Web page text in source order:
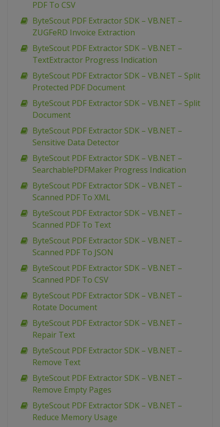
PDF To CSV
ByteScout PDF Extractor SDK – VB.NET –
ZUGFeRD Invoice Extraction
ByteScout PDF Extractor SDK – VB.NET –
TextExtractor Progress Indication
ByteScout PDF Extractor SDK – VB.NET – Split
Protected PDF Document
ByteScout PDF Extractor SDK – VB.NET – Split
Document
ByteScout PDF Extractor SDK – VB.NET –
Sensitive Data Detector
ByteScout PDF Extractor SDK – VB.NET –
SearchablePDFMaker Progress Indication
ByteScout PDF Extractor SDK – VB.NET –
Scanned PDF To XML
ByteScout PDF Extractor SDK – VB.NET –
Scanned PDF To Text
ByteScout PDF Extractor SDK – VB.NET –
Scanned PDF To JSON
ByteScout PDF Extractor SDK – VB.NET –
Scanned PDF To CSV
ByteScout PDF Extractor SDK – VB.NET –
Rotate Document
ByteScout PDF Extractor SDK – VB.NET –
Repair Text
ByteScout PDF Extractor SDK – VB.NET –
Remove Text
ByteScout PDF Extractor SDK – VB.NET –
Remove Empty Pages
ByteScout PDF Extractor SDK – VB.NET –
Reduce Memory Usage